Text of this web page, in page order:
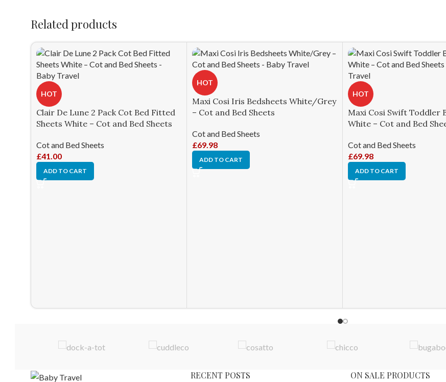
Related products
HOT
Clair De Lune 2 Pack Cot Bed Fitted
Sheets White – Cot and Bed Sheets
Cot and Bed Sheets
£41.00
ADD TO CART
HOT
Maxi Cosi Iris Bedsheets White/Grey
– Cot and Bed Sheets
Cot and Bed Sheets
£69.98
ADD TO CART
HOT
Maxi Cosi Swift Toddler
White – Cot and Bed
Cot and Bed Sheets
£69.98
ADD TO CART
RECENT POSTS ON SALE PRODUCTS